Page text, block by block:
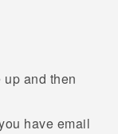
and then
have email